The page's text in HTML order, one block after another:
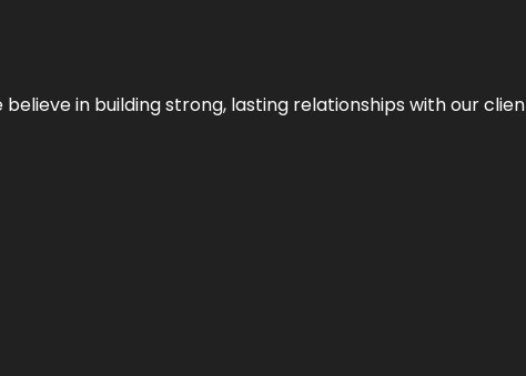
believe in building strong, lasting relationships with our